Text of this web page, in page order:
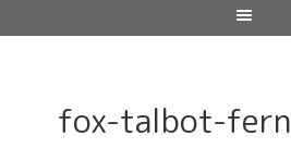
fox-talbot-fern